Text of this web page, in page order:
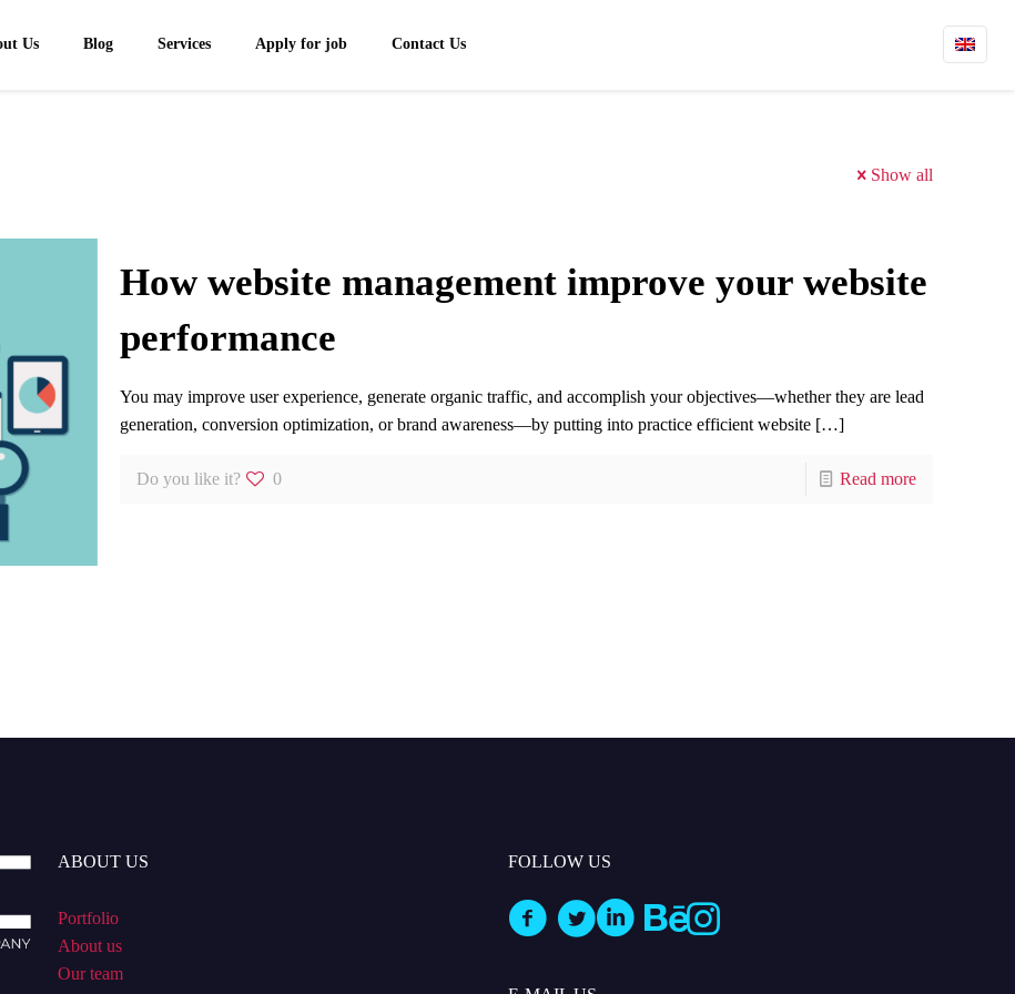
Us Blog Services Apply for job Contact Us
Show all
How website management improve your website
performance
You may improve user experience, generate organic traffic, and accomplish your objectives—whether they are lead
generation, conversion optimization, or brand awareness—by putting into practice efficient website[…]
Do you like it? 0 Read more
ABOUT US
Portfolio
About us
Our team
FOLLOW US